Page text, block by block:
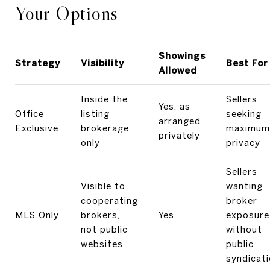
Your Options
Strategy Visibility
Showings
Allowed
Best For
Office
Exclusive
Inside the
listing
brokerage
only
Yes, as
arranged
privately
Sellers
seeking
maximum
privacy
MLS Only
Visible to
cooperating
brokers,
not public
websites
Yes
Sellers
wanting
broker
exposure
without
public